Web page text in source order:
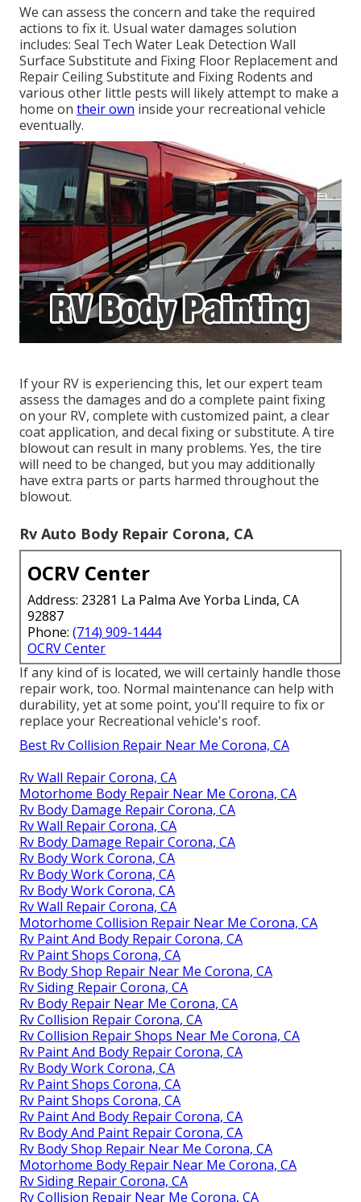
We can assess the concern and take the required
actions to fix it. Usual water damages solution
includes: Seal Tech Water Leak Detection Wall
Surface Substitute and Fixing Floor Replacement and
Repair Ceiling Substitute and Fixing Rodents and
various other little pests will likely attempt to make a
home on their own inside your recreational vehicle
eventually.
If your RV is experiencing this, let our expert team
assess the damages and do a complete paint fixing
on your RV, complete with customized paint, a clear
coat application, and decal fixing or substitute. A tire
blowout can result in many problems. Yes, the tire
will need to be changed, but you may additionally
have extra parts or parts harmed throughout the
blowout.
Rv Auto Body Repair Corona, CA
OCRV Center
Address: 23281 La Palma Ave Yorba Linda, CA
92887
Phone: (714) 909-1444
OCRV Center
If any kind of is located, we will certainly handle those
repair work, too. Normal maintenance can help with
durability, yet at some point, you'll require to fix or
replace your Recreational vehicle's roof.
Best Rv Collision Repair Near Me Corona, CA
Rv Wall Repair Corona, CA
Motorhome Body Repair Near Me Corona, CA
Rv Body Damage Repair Corona, CA
Rv Wall Repair Corona, CA
Rv Body Damage Repair Corona, CA
Rv Body Work Corona, CA
Rv Body Work Corona, CA
Rv Body Work Corona, CA
Rv Wall Repair Corona, CA
Motorhome Collision Repair Near Me Corona, CA
Rv Paint And Body Repair Corona, CA
Rv Paint Shops Corona, CA
Rv Body Shop Repair Near Me Corona, CA
Rv Siding Repair Corona, CA
Rv Body Repair Near Me Corona, CA
Rv Collision Repair Corona, CA
Rv Collision Repair Shops Near Me Corona, CA
Rv Paint And Body Repair Corona, CA
Rv Body Work Corona, CA
Rv Paint Shops Corona, CA
Rv Paint Shops Corona, CA
Rv Paint And Body Repair Corona, CA
Rv Body And Paint Repair Corona, CA
Rv Body Shop Repair Near Me Corona, CA
Motorhome Body Repair Near Me Corona, CA
Rv Siding Repair Corona, CA
Rv Collision Repair Near Me Corona, CA